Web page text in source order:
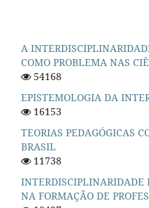
A
COMO PROBLEMA NAS
54168
EPISTEMOLOGIA DA
16153
TEORIAS PEDAGÓGICAS
BRASIL
11738
INTERDISCIPLINARIDADE
NA FORMAÇÃO DE